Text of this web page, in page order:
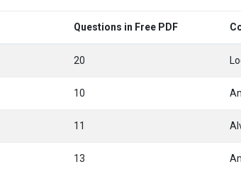
Questions in Free PDF
20
10
11
13